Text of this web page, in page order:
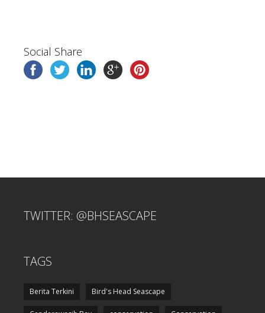
Social Share
TWITTER: @BHSEASCAPE
TAGS
Berita Terkini Bird's Head Seascape